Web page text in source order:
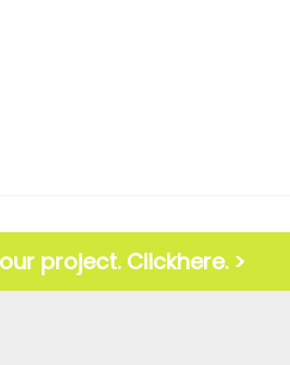
project. Clickhere. >